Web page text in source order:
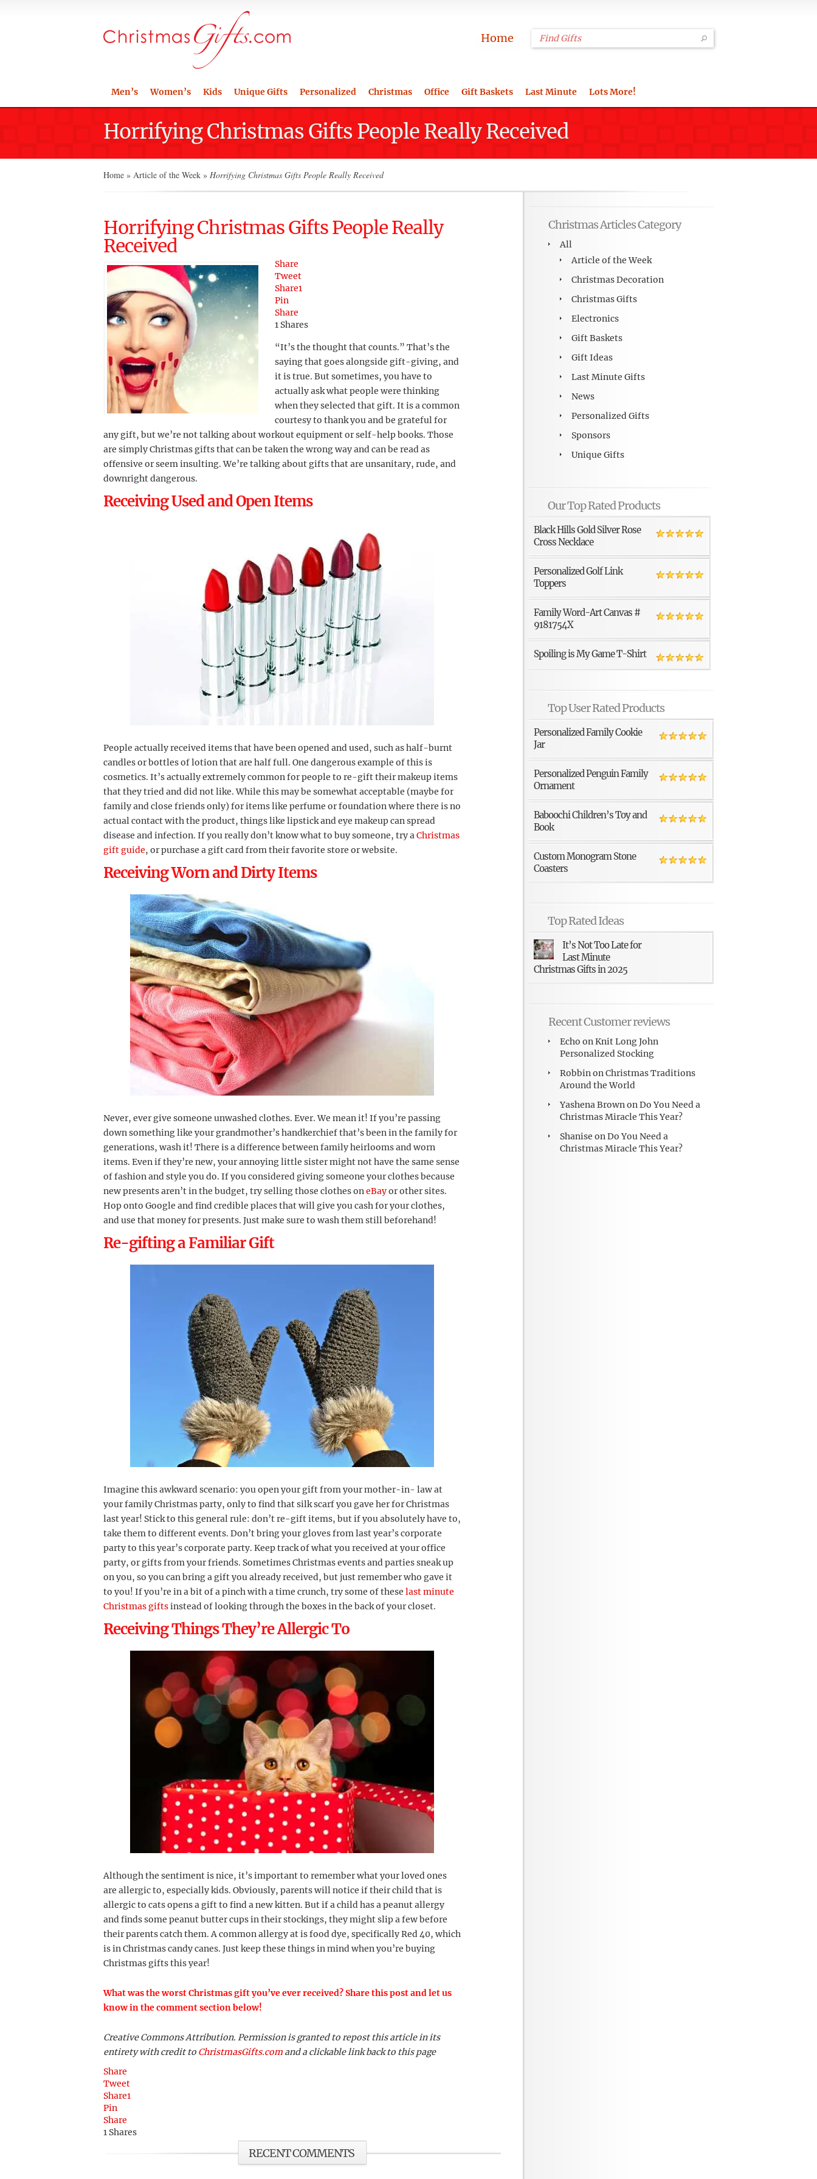
Home
Men’s Women’s Kids Unique Gifts Personalized Christmas Office Gift Baskets Last Minute Lots More!
Horrifying Christmas Gifts People Really Received
Home » Article of the Week » Horrifying Christmas Gifts People Really Received
Horrifying Christmas Gifts People Really
Received
Share
Tweet
Share1
Pin
Share
1 Shares
“It’s the thought that counts.” That’s the
saying that goes alongside gift-giving, and
it is true. But sometimes, you have to
actually ask what people were thinking
when they selected that gift. It is a common
courtesy to thank you and be grateful for
any gift, but we’re not talking about workout equipment or self-help books. Those
are simply Christmas gifts that can be taken the wrong way and can be read as
offensive or seem insulting. We’re talking about gifts that are unsanitary, rude, and
downright dangerous.
Receiving Used and Open Items
People actually received items that have been opened and used, such as half-burnt
candles or bottles of lotion that are half full. One dangerous example of this is
cosmetics. It’s actually extremely common for people to re-gift their makeup items
that they tried and did not like. While this may be somewhat acceptable (maybe for
family and close friends only) for items like perfume or foundation where there is no
actual contact with the product, things like lipstick and eye makeup can spread
disease and infection. If you really don’t know what to buy someone, try aChristmas
gift guide, or purchase a gift card from their favorite store or website.
Receiving Worn and Dirty Items
Never, ever give someone unwashed clothes. Ever. We mean it! If you’re passing
down something like your grandmother’s handkerchief that’s been in the family for
generations, wash it! There is a difference between family heirlooms and worn
items. Even if they’re new, your annoying little sister might not have the same sense
of fashion and style you do. If you considered giving someone your clothes because
new presents aren’t in the budget, try selling those clothes oneBayor other sites.
Hop onto Google and find credible places that will give you cash for your clothes,
and use that money for presents. Just make sure to wash them still beforehand!
Re-gifting a Familiar Gift
Imagine this awkward scenario: you open your gift from your mother-in- law at
your family Christmas party, only to find that silk scarf you gave her for Christmas
last year! Stick to this general rule: don’t re-gift items, but if you absolutely have to,
take them to different events. Don’t bring your gloves from last year’s corporate
party to this year’s corporate party. Keep track of what you received at your office
party, or gifts from your friends. Sometimes Christmas events and parties sneak up
on you, so you can bring a gift you already received, but just remember who gave it
to you! If you’re in a bit of a pinch with a time crunch, try some of these last minute
Christmas giftsinstead of looking through the boxes in the back of your closet.
Receiving Things They’re Allergic To
Although the sentiment is nice, it’s important to remember what your loved ones
are allergic to, especially kids. Obviously, parents will notice if their child that is
allergic to cats opens a gift to find a new kitten. But if a child has a peanut allergy
and finds some peanut butter cups in their stockings, they might slip a few before
their parents catch them. A common allergy at is food dye, specifically Red 40, which
is in Christmas candy canes. Just keep these things in mind when you’re buying
Christmas gifts this year!
What was the worst Christmas gift you’ve ever received? Share this post and let us
know in the comment section below!
Creative Commons Attribution. Permission is granted to repost this article in its
entirety with credit to ChristmasGifts.com and a clickable link back to this page
Share
Tweet
Share1
Pin
Share
1 Shares
RECENT COMMENTS
Christmas Articles Category
All
Article of the Week
Christmas Decoration
Christmas Gifts
Electronics
Gift Baskets
Gift Ideas
Last Minute Gifts
News
Personalized Gifts
Sponsors
Unique Gifts
Our Top Rated Products
Black Hills Gold Silver Rose
Cross Necklace
Personalized Golf Link
Toppers
Family Word-Art Canvas #
9181754X
Spoiling is My Game T-Shirt
Top User Rated Products
Personalized Family Cookie
Jar
Personalized Penguin Family
Ornament
Baboochi Children’s Toy and
Book
Custom Monogram Stone
Coasters
Top Rated Ideas
It’s Not Too Late for
Last Minute
Christmas Gifts in 2025
Recent Customer reviews
Echo onKnit Long John
Personalized Stocking
RobbinonChristmas Traditions
Around the World
Yashena BrownonDo You Need a
Christmas Miracle This Year?
Shanise onDo You Need a
Christmas Miracle This Year?